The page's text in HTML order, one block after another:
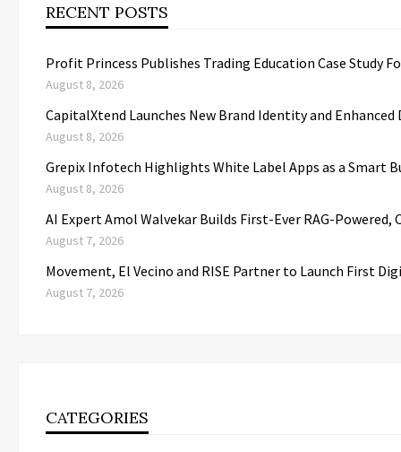
RECENT POSTS
Profit Princess Publishes Trading Education Case Study
August 8, 2026
CapitalXtend Launches New Brand Identity and
August 8, 2026
Grepix Infotech Highlights White Label Apps as a Smart
August 8, 2026
AI Expert Amol Walvekar Builds First-Ever RAG-Powered,
August 7, 2026
Movement, El Vecino and RISE Partner to Launch First
August 7, 2026
CATEGORIES